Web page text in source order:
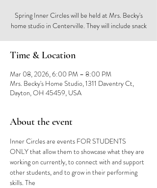
Spring Inner Circles will be held at Mrs. Becky's
home studio in Centerville. They will include snack
Time & Location
Mar 08, 2026, 6:00 PM – 8:00 PM
Mrs. Becky's Home Studio, 1311 Daventry Ct,
Dayton, OH 45459, USA
About the event
Inner Circles are events FOR STUDENTS
ONLY that allow them to showcase what they are
working on currently, to connect with and support
other students, and to grow in their performing
skills. The